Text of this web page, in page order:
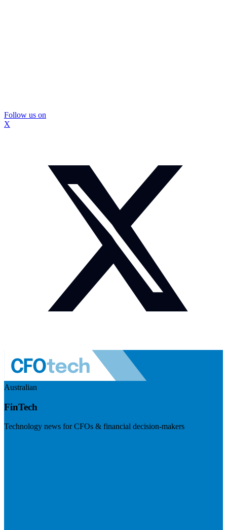
Follow us on
X
Australian
FinTech
Technology news for CFOs & financial decision-makers